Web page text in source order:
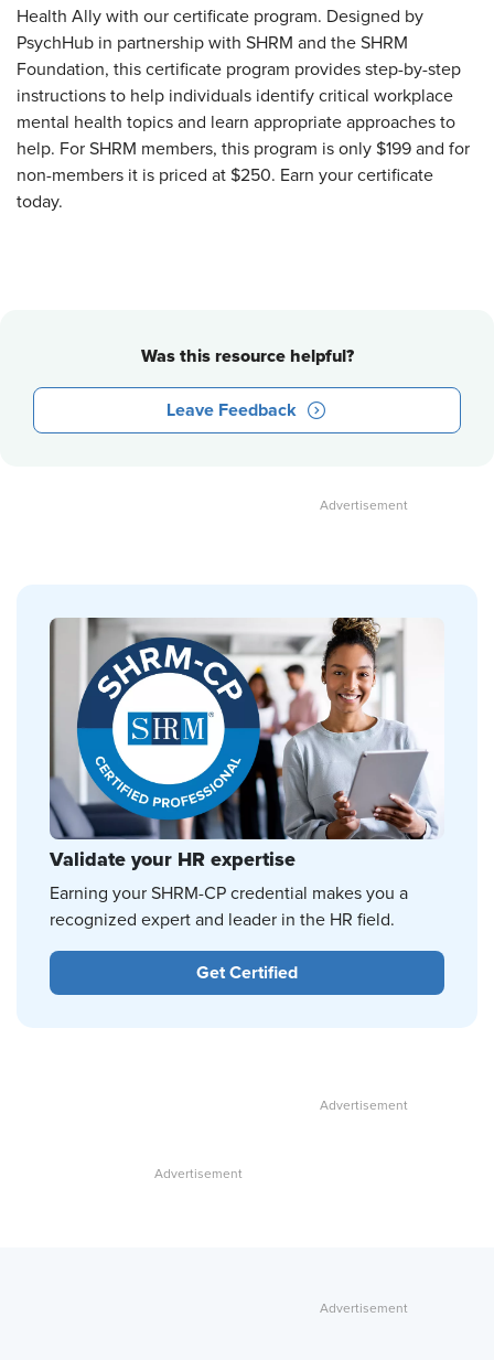
Health Ally with our certificate program. Designed by
PsychHub in partnership with SHRM and the SHRM
Foundation, this certificate program provides step-by-step
instructions to help individuals identify critical workplace
mental health topics and learn appropriate approaches to
help. For SHRM members, this program is only $199 and for
non-members it is priced at $250. Earn your certificate
today.
Was this resource helpful?
Leave Feedback
Validate your HR expertise
Earning your SHRM-CP credential makes you a
recognized expert and leader in the HR field.
Get Certified